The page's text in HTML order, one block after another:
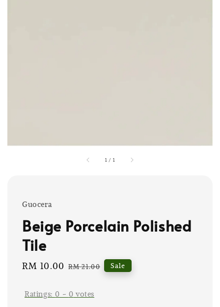
1 / 1
Guocera
Beige Porcelain Polished
Tile
Sale
RM 10.00 Regular
RM 21.00 Sale
Ratings:0 - 0 votes